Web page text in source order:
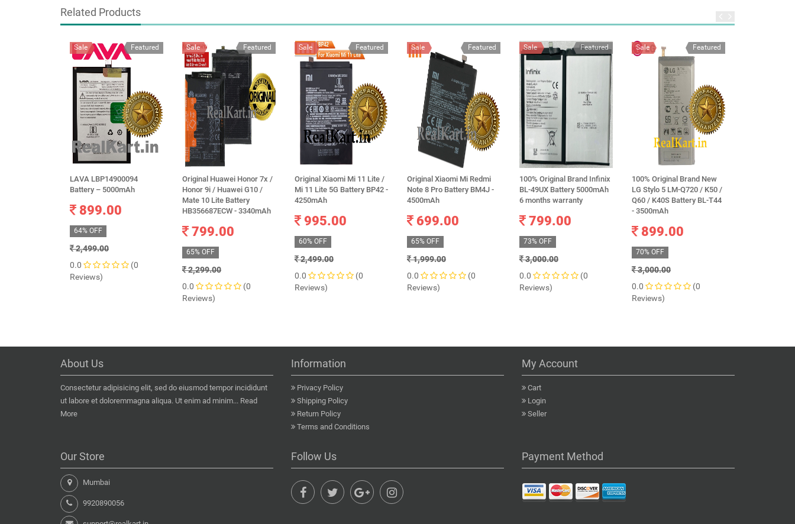
Related Products
Featured
Sale
LAVA LBP14900094
Battery – 5000mAh
899.00
64% OFF
2,499.00
0.0
(0
Reviews)
Featured
Sale
Original Huawei Honor 7x /
Honor 9i / Huawei G10 /
Mate 10 Lite Battery
HB356687ECW - 3340mAh
799.00
65% OFF
2,299.00
0.0
(0
Reviews)
Featured
Sale
Original Xiaomi Mi 11 Lite /
Mi 11 Lite 5G Battery BP42 -
4250mAh
995.00
60% OFF
2,499.00
0.0
(0
Reviews)
Featured
Sale
Original Xiaomi Mi Redmi
Note 8 Pro Battery BM4J -
4500mAh
699.00
65% OFF
1,999.00
0.0
(0
Reviews)
Featured
Sale
100% Original Brand Infinix
BL-49UX Battery 5000mAh
6 months warranty
799.00
73% OFF
3,000.00
0.0
(0
Reviews)
Featured
Sale
100% Original Brand New
LG Stylo 5 LM-Q720 / K50 /
Q60 / K40S Battery BL-T44
- 3500mAh
899.00
70% OFF
3,000.00
0.0
(0
Reviews)
About Us
Consectetur adipisicing elit, sed do eiusmod tempor incididunt
ut labore et doloremmagna aliqua. Ut enim ad minim... Read
More
Information
Privacy Policy
Shipping Policy
Return Policy
Terms and Conditions
My Account
Cart
Login
Seller
Our Store
Mumbai
9920890056
Follow Us Payment Method